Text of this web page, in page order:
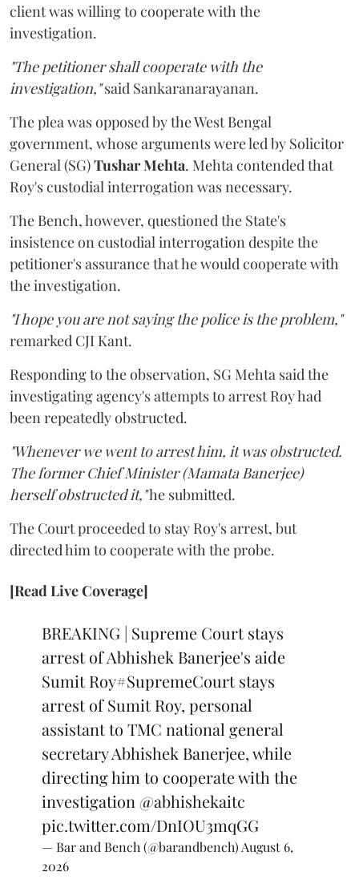
client was willing to cooperate with the
investigation.
"The petitioner shall cooperate with the
investigation,"said Sankaranarayanan.
The plea was opposed by the West Bengal
government, whose arguments were led by Solicitor
General (SG)Tushar Mehta. Mehta contended that
Roy's custodial interrogation was necessary.
The Bench, however, questioned the State's
insistence on custodial interrogation despite the
petitioner's assurance that he would cooperate with
the investigation.
"I hope you are not saying the police is the problem,"
remarked CJI Kant.
Responding to the observation, SG Mehta said the
investigating agency's attempts to arrest Roy had
been repeatedly obstructed.
"Whenever we went to arrest him, it was obstructed.
The former Chief Minister (Mamata Banerjee)
herself obstructed it,"he submitted.
The Court proceeded to stay Roy's arrest, but
directed him to cooperate with the probe.
[Read Live Coverage]
BREAKING | Supreme Court stays
arrest of Abhishek Banerjee's aide
Sumit Roy#SupremeCourtstays
arrest of Sumit Roy, personal
assistant to TMC national general
secretary Abhishek Banerjee, while
directing him to cooperate with the
investigation @abhishekaitc
pic.twitter.com/DnIOU3mqGG
— Bar and Bench (@barandbench) August 6,
2026